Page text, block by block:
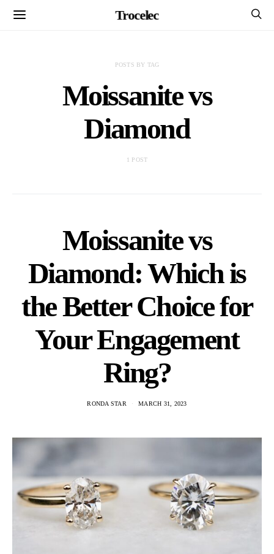
Trocelec
POSTS BY TAG
Moissanite vs
Diamond
1 POST
Moissanite vs
Diamond: Which is
the Better Choice for
Your Engagement
Ring?
RONDA STAR MARCH 31, 2023